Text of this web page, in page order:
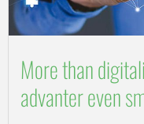
More than
advanter even